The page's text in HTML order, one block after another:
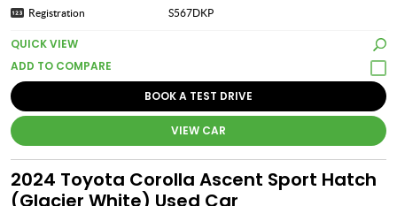
Registration S567DKP
QUICK VIEW
BOOK A TEST DRIVE
VIEW CAR
2024 Toyota Corolla Ascent Sport Hatch
(Glacier White) Used Car